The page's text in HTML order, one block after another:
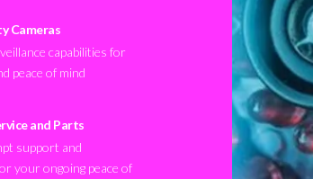
Cameras
capabilities for
peace of mind
and Parts
support and
your ongoing peace of